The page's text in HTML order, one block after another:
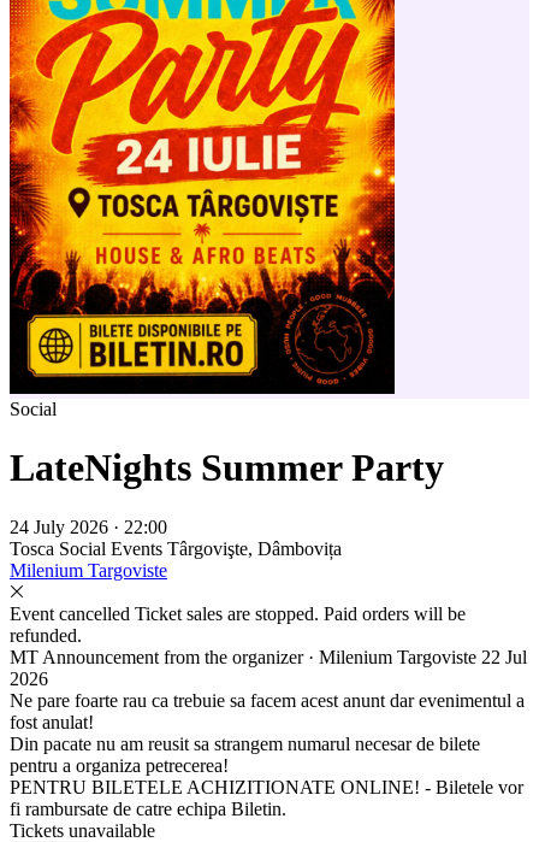
Social
LateNights Summer Party
24 July 2026 · 22:00
Tosca Social Events Târgovişte, Dâmbovița
Milenium Targoviste
Event cancelled Ticket sales are stopped. Paid orders will be
refunded.
MT Announcement from the organizer · Milenium Targoviste 22 Jul
2026
Ne pare foarte rau ca trebuie sa facem acest anunt dar evenimentul a
fost anulat!
Din pacate nu am reusit sa strangem numarul necesar de bilete
pentru a organiza petrecerea!
PENTRU BILETELE ACHIZITIONATE ONLINE! - Biletele vor
fi rambursate de catre echipa Biletin.
Tickets unavailable